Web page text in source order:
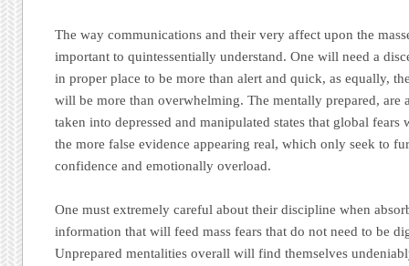
The way communications and their very affect upon the
important to quintessentially understand. One will need a
in proper place to be more than alert and quick, as equally,
will be more than overwhelming. The mentally prepared, are
taken into depressed and manipulated states that global
the more false evidence appearing real, which only seek to
confidence and emotionally overload.
One must extremely careful about their discipline when
information that will feed mass fears that do not need to be
Unprepared mentalities overall will find themselves